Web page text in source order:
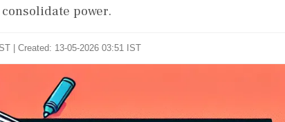
power.
| Created: 13-05-2026 03:51 IST